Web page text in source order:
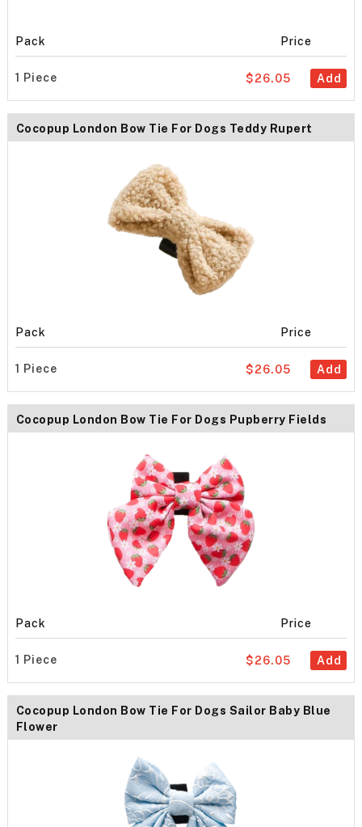
Pack Price
1 Piece Add
$26.05
Cocopup London Bow Tie For Dogs Teddy Rupert
Pack Price
1 Piece Add
$26.05
Cocopup London Bow Tie For Dogs Pupberry Fields
Pack Price
1 Piece Add
$26.05
Cocopup London Bow Tie For Dogs Sailor Baby Blue
Flower